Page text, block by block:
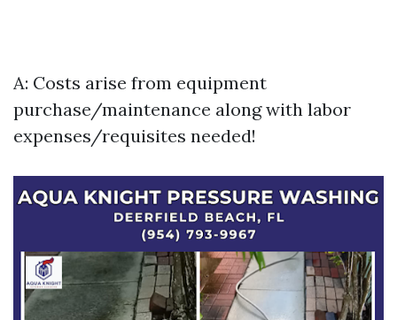
A: Costs arise from equipment
purchase/maintenance along with labor
expenses/requisites needed!